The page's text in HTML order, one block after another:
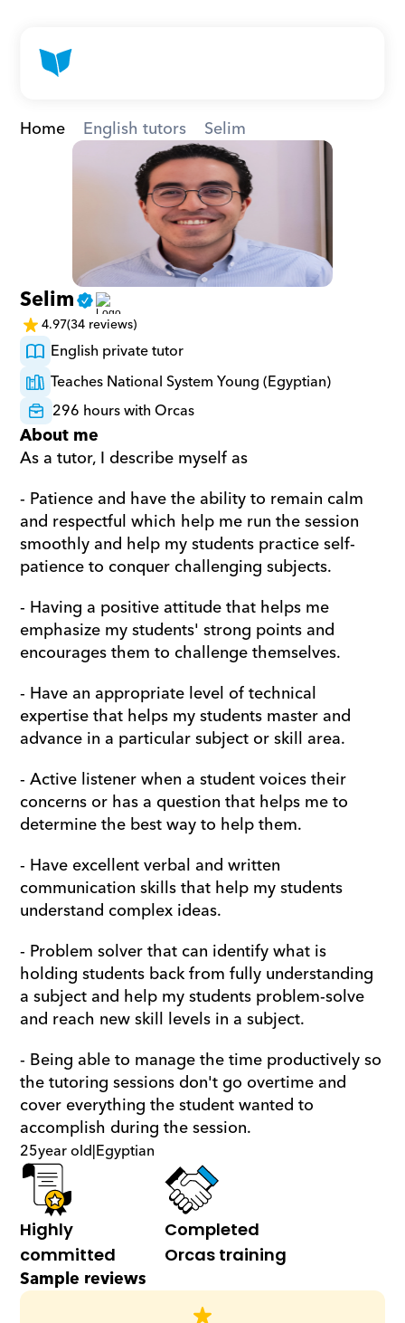
Home English tutors Selim
Selim
4.97(34 reviews)
English private tutor
Teaches National System Young (Egyptian)
296 hours with Orcas
About me
As a tutor, I describe myself as
- Patience and have the ability to remain calm
and respectful which help me run the session
smoothly and help my students practice self-
patience to conquer challenging subjects.
- Having a positive attitude that helps me
emphasize my students' strong points and
encourages them to challenge themselves.
- Have an appropriate level of technical
expertise that helps my students master and
advance in a particular subject or skill area.
- Active listener when a student voices their
concerns or has a question that helps me to
determine the best way to help them.
- Have excellent verbal and written
communication skills that help my students
understand complex ideas.
- Problem solver that can identify what is
holding students back from fully understanding
a subject and help my students problem-solve
and reach new skill levels in a subject.
- Being able to manage the time productively so
the tutoring sessions don't go overtime and
cover everything the student wanted to
accomplish during the session.
25year old|Egyptian
Highly
committed
Completed
Orcas training
Sample reviews